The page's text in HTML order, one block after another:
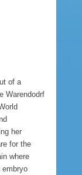
of a
Warendodrf
her
for the
where
embryo